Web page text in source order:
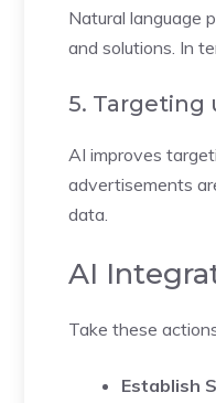
Natural language
and solutions. In
5. Targeting
AI improves
advertisements
data.
AI
Take these
Establish